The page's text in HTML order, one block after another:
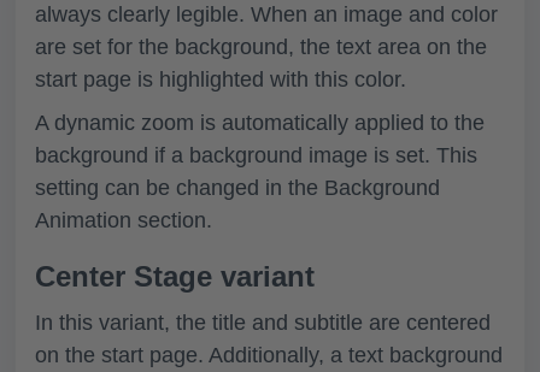
always clearly legible. When an image and color
are set for the background, the text area on the
start page is highlighted with this color.
A dynamic zoom is automatically applied to the
background if a background image is set. This
setting can be changed in the Background
Animation section.
Center Stage variant
In this variant, the title and subtitle are centered
on the start page. Additionally, a text background